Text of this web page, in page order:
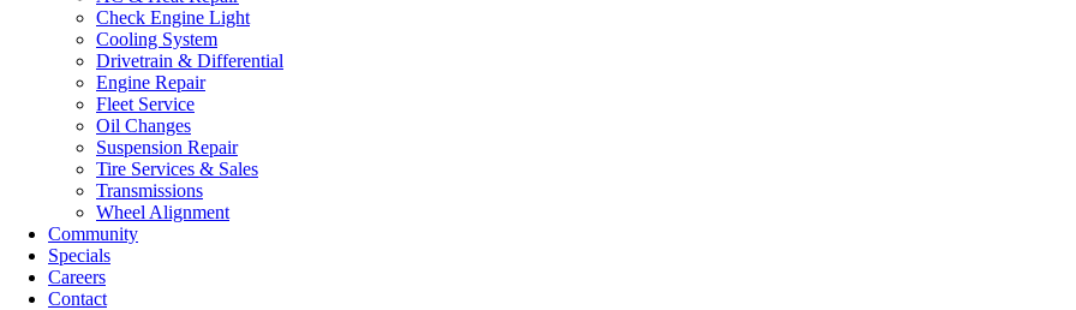
Check Engine Light
Cooling System
Drivetrain & Differential
Engine Repair
Fleet Service
Oil Changes
Suspension Repair
Tire Services & Sales
Transmissions
Wheel Alignment
Community
Specials
Careers
Contact